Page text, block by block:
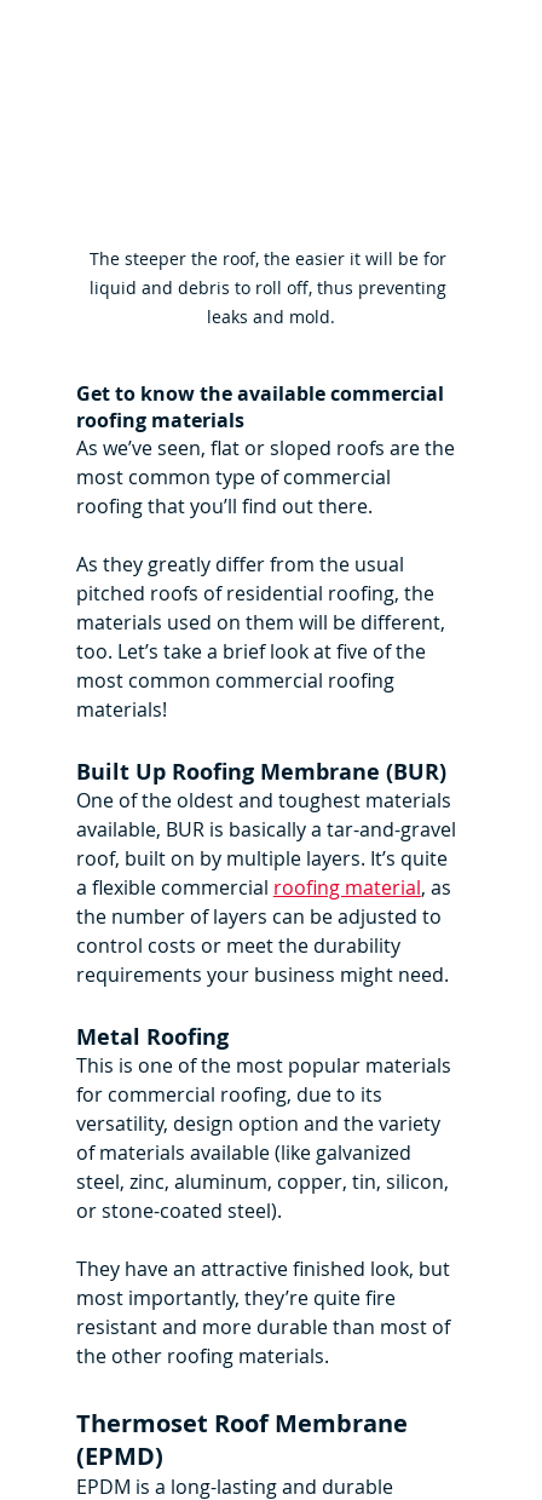
The steeper the roof, the easier it will be for
liquid and debris to roll off, thus preventing
leaks and mold.
Get to know the available commercial
roofing materials
As we’ve seen, flat or sloped roofs are the
most common type of commercial
roofing that you’ll find out there.
As they greatly differ from the usual
pitched roofs of residential roofing, the
materials used on them will be different,
too. Let’s take a brief look at five of the
most common commercial roofing
materials!
Built Up Roofing Membrane (BUR)
One of the oldest and toughest materials
available, BUR is basically a tar-and-gravel
roof, built on by multiple layers. It’s quite
a flexible commercial roofing material, as
the number of layers can be adjusted to
control costs or meet the durability
requirements your business might need.
Metal Roofing
This is one of the most popular materials
for commercial roofing, due to its
versatility, design option and the variety
of materials available (like galvanized
steel, zinc, aluminum, copper, tin, silicon,
or stone-coated steel).
They have an attractive finished look, but
most importantly, they’re quite fire
resistant and more durable than most of
the other roofing materials.
Thermoset Roof Membrane
(EPMD)
EPDM is a long-lasting and durable